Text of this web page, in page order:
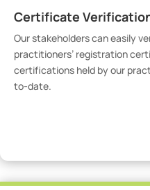
Certificate
Our stakeholders can easily
practitioners’ registration
certifications held by our
to-date.